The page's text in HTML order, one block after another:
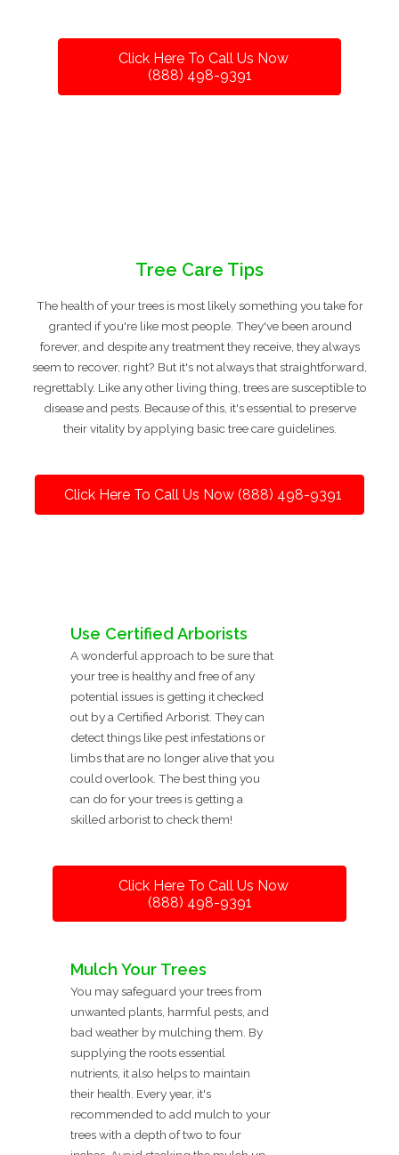
Click Here To Call Us Now
(888) 498-9391
Tree Care Tips
The health of your trees is most likely something you take for
granted if you're like most people. They've been around
forever, and despite any treatment they receive, they always
seem to recover, right? But it's not always that straightforward,
regrettably. Like any other living thing, trees are susceptible to
disease and pests. Because of this, it's essential to preserve
their vitality by applying basic tree care guidelines.
Click Here To Call Us Now (888) 498-9391
Use Certified Arborists
A wonderful approach to be sure that
your tree is healthy and free of any
potential issues is getting it checked
out by a Certified Arborist. They can
detect things like pest infestations or
limbs that are no longer alive that you
could overlook. The best thing you
can do for your trees is getting a
skilled arborist to check them!
Click Here To Call Us Now
(888) 498-9391
Mulch Your Trees
You may safeguard your trees from
unwanted plants, harmful pests, and
bad weather by mulching them. By
supplying the roots essential
nutrients, it also helps to maintain
their health. Every year, it's
recommended to add mulch to your
trees with a depth of two to four